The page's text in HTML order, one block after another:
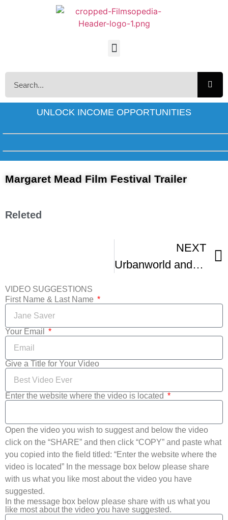
UNLOCK INCOME OPPORTUNITIES
Margaret Mead Film Festival Trailer
Releted
NEXT
Urbanworld and Margaret Mead Film Festivals Talk Upcoming BRIC Flix Event
VIDEO SUGGESTIONS
First Name & Last Name
Your Email
Give a Title for Your Video
Enter the website where the video is located
Open the video you wish to suggest and below the video
click on the “SHARE” and then click “COPY” and paste what
you copied into the field titled: “Enter the website where the
video is located” In the message box below please share
with us what you like most about the video you have
suggested.
In the message box below please share with us what you
like most about the video you have suggested.